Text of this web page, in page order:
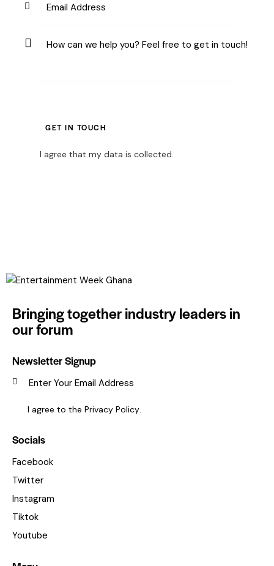
I agree that my data iscollected.
Bringing together industry leaders in
our forum
Newsletter Signup
I agree to the Privacy Policy.
Socials
Facebook
Twitter
Instagram
Tiktok
Youtube